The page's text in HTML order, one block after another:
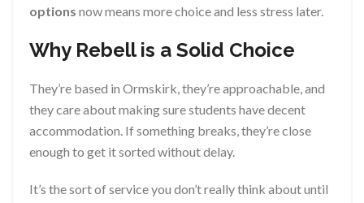
options now means more choice and less stress later.
Why Rebell is a Solid Choice
They’re based in Ormskirk, they’re approachable, and
they care about making sure students have decent
accommodation. If something breaks, they’re close
enough to get it sorted without delay.
It’s the sort of service you don’t really think about until